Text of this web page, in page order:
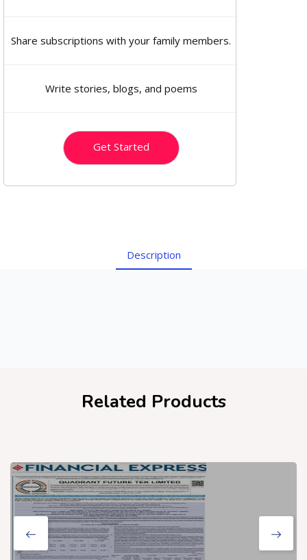
Share subscriptions with your family members.
Write stories, blogs, and poems
Get Started
Description
Related Products